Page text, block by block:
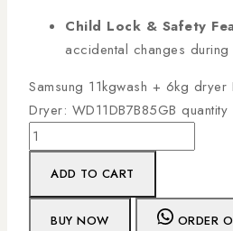
Child Lock & Safety
accidental changes
Samsung 11kgwash + 6kg
Dryer: WD11DB7B85GB quantity
ADD TO CART
BUY NOW ORDER